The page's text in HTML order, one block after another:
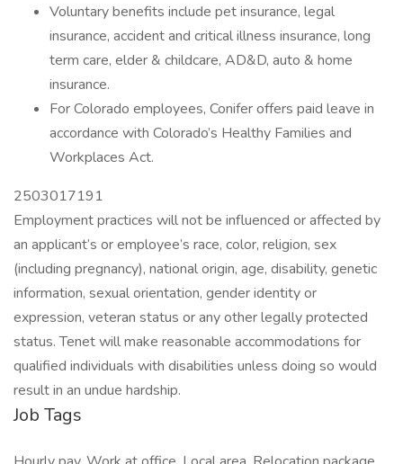
Voluntary benefits include pet insurance, legal
insurance, accident and critical illness insurance, long
term care, elder & childcare, AD&D, auto & home
insurance.
For Colorado employees, Conifer offers paid leave in
accordance with Colorado’s Healthy Families and
Workplaces Act.
2503017191
Employment practices will not be influenced or affected by
an applicant’s or employee’s race, color, religion, sex
(including pregnancy), national origin, age, disability, genetic
information, sexual orientation, gender identity or
expression, veteran status or any other legally protected
status. Tenet will make reasonable accommodations for
qualified individuals with disabilities unless doing so would
result in an undue hardship.
Job Tags